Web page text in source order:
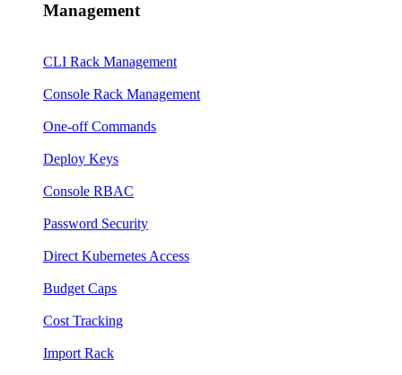
Management
CLI Rack Management
Console Rack Management
One-off Commands
Deploy Keys
Console RBAC
Password Security
Direct Kubernetes Access
Budget Caps
Cost Tracking
Import Rack